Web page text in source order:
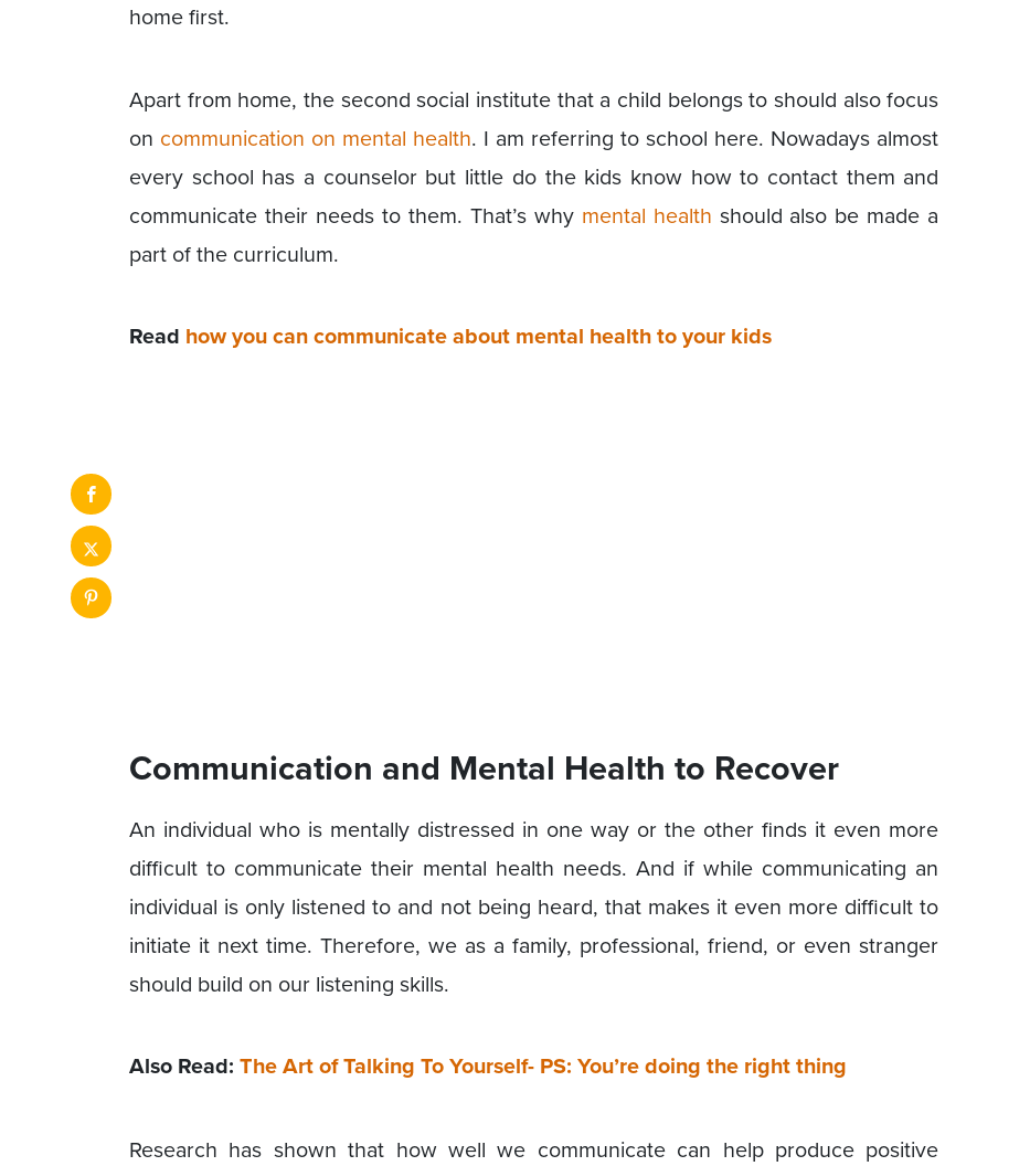
home first.
Apart from home, the second social institute that a child belongs to should also focus
on communication on mental health. I am referring to school here. Nowadays almost
every school has a counselor but little do the kids know how to contact them and
communicate their needs to them. That’s why mental health should also be made a
part of the curriculum.
Read how you can communicate about mental health to your kids
Communication and Mental Health to Recover
An individual who is mentally distressed in one way or the other finds it even more
difficult to communicate their mental health needs. And if while communicating an
individual is only listened to and not being heard, that makes it even more difficult to
initiate it next time. Therefore, we as a family, professional, friend, or even stranger
should build on our listening skills.
Also Read: The Art of Talking To Yourself- PS: You’re doing the right thing
Research has shown that how well we communicate can help produce positive